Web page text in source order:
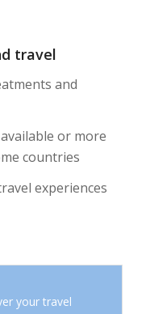
travel
and
or more
countries
experiences
your travel